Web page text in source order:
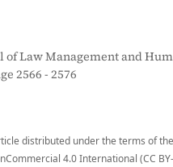
Law Management and
2566 - 2576
distributed under the terms of
4.0 International (CC